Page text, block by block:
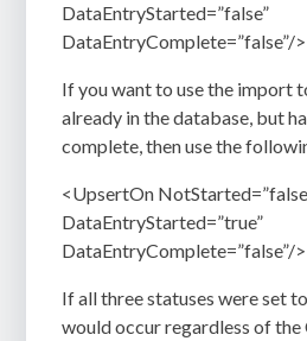
DataEntryStarted=”false”
DataEntryComplete=”false”/>
If you want to use the import
already in the database, but
complete, then use the
<UpsertOn
DataEntryStarted=”true”
DataEntryComplete=”false”/>
If all three statuses were set
would occur regardless of the